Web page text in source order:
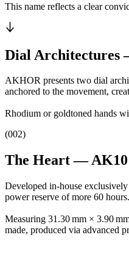
This name reflects a clear
Dial Architectures
AKHOR presents two dial
anchored to the movement,
Rhodium or goldtoned hands
(002)
The Heart — AK10
Developed in-house
power reserve of more 60 hours.
Measuring 31.30 mm × 3.90
made, produced via advanced